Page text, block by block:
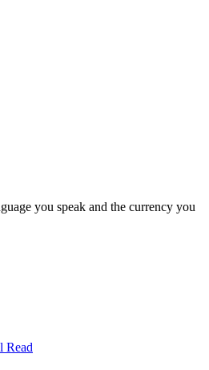
you speak and the currency you
Read